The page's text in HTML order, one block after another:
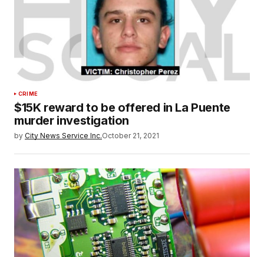
CRIME
$15K reward to be offered in La Puente
murder investigation
by City News Service Inc.October 21, 2021